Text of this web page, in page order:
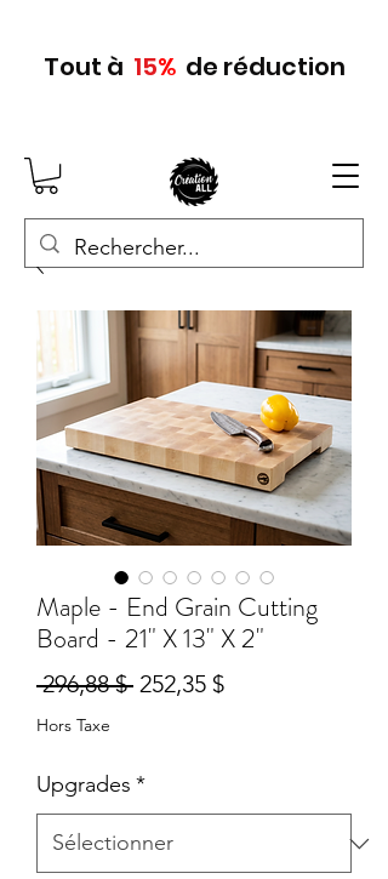
Tout à 15%de réduction
Maple - End Grain Cutting
Board - 21" X 13" X 2"
296,88 $ Prix
252,35 $Prix
Hors Taxe
Upgrades *